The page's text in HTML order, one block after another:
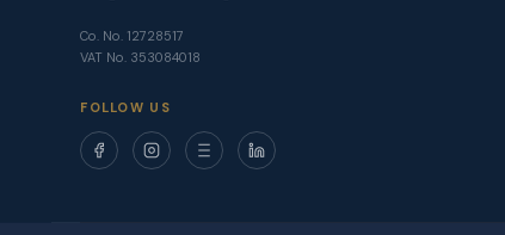
Co. No. 12728517
VAT No. 353084018
FOLLOW US